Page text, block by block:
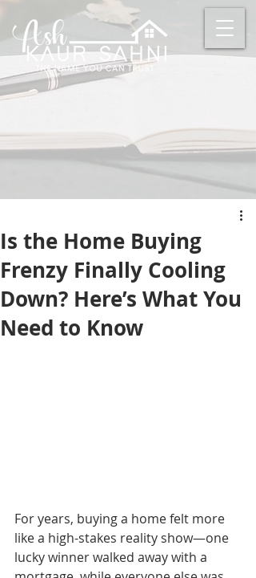
Is the Home Buying
Frenzy Finally Cooling
Down? Here’s What You
Need to Know
For years, buying a home felt more
like a high-stakes reality show—one
lucky winner walked away with a